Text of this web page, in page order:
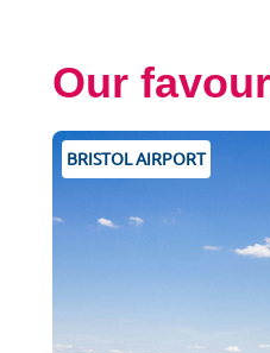
Our
BRISTOL AIRPORT